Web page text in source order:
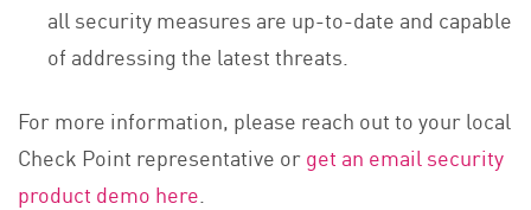
all security measures are up-to-date and capable
of addressing the latest threats.
For more information, please reach out to your local
Check Point representative orget an email security
product demo here